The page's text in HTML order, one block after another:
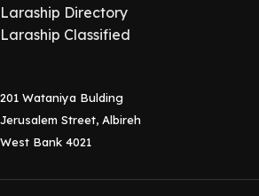
Laraship Directory
Laraship Classified
201 Wataniya Bulding
Jerusalem Street, Albireh
West Bank 4021